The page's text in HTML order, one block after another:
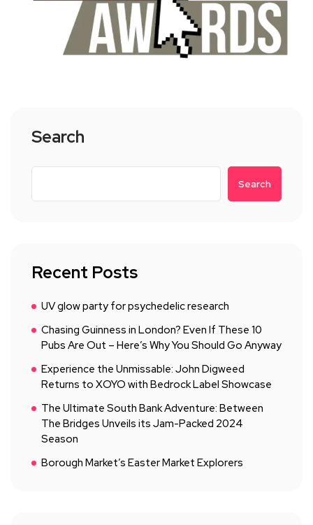
Search
Search
Recent Posts
UV glow party for psychedelic research
Chasing Guinness in London? Even If These 10
Pubs Are Out – Here’s Why You Should Go Anyway
Experience the Unmissable: John Digweed
Returns to XOYO with Bedrock Label Showcase
The Ultimate South Bank Adventure: Between
The Bridges Unveils its Jam-Packed 2024
Season
Borough Market’s Easter Market Explorers